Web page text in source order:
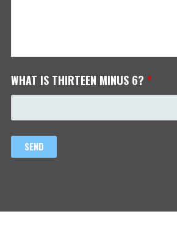
WHAT IS THIRTEEN MINUS 6? *